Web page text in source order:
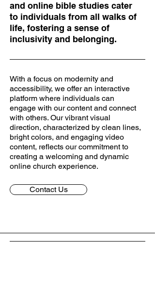
and online bible studies cater
to individuals from all walks of
life, fostering a sense of
inclusivity and belonging.
With a focus on modernity and
accessibility, we offer an interactive
platform where individuals can
engage with our content and connect
with others. Our vibrant visual
direction, characterized by clean lines,
bright colors, and engaging video
content, reflects our commitment to
creating a welcoming and dynamic
online church experience.
Contact Us